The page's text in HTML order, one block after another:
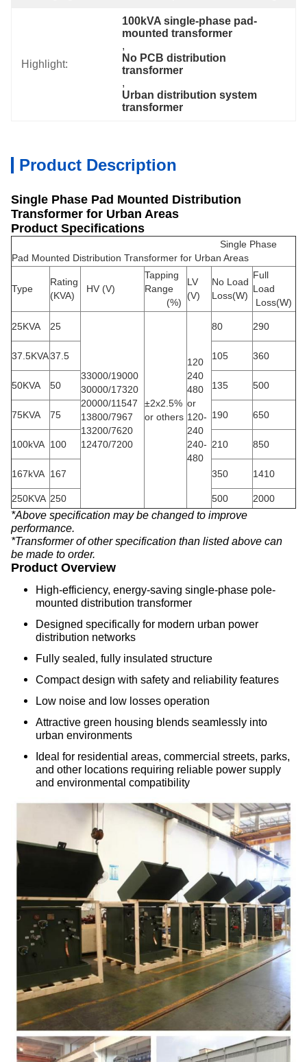
Highlight:
100kVA single-phase pad-
mounted transformer
,
No PCB distribution
transformer
,
Urban distribution system
transformer
Product Description
Single Phase Pad Mounted Distribution
Transformer for Urban Areas
Product Specifications
Single Phase
Pad Mounted Distribution Transformer for Urban Areas
Type
Rating
(KVA)
HV (V)
Tapping
Range
(%)
LV
(V)
No Load
Loss(W)
Full
Load
Loss(W)
25KVA 25
33000/19000
30000/17320
20000/11547
13800/7967
13200/7620
12470/7200
±2x2.5%
or others
120
240
480
or
120-
240
240-
480
80 290
37.5KVA37.5 105 360
50KVA 50 135 500
75KVA 75 190 650
100kVA 100 210 850
167kVA 167 350 1410
250KVA 250 500 2000
*Above specification may be changed to improve
performance.
*Transformer of other specification than listed above can
be made to order.
Product Overview
High-efficiency, energy-saving single-phase pole-
mounted distribution transformer
Designed specifically for modern urban power
distribution networks
Fully sealed, fully insulated structure
Compact design with safety and reliability features
Low noise and low losses operation
Attractive green housing blends seamlessly into
urban environments
Ideal for residential areas, commercial streets, parks,
and other locations requiring reliable power supply
and environmental compatibility